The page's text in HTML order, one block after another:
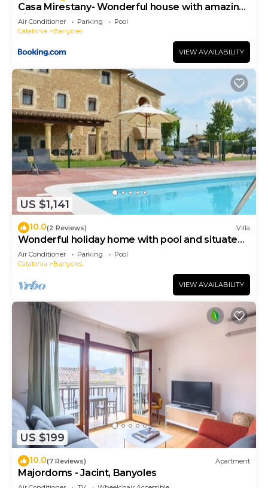
Casa Mirestany- Wonderful house with amazing
views
Air Conditioner Parking
Pool
Catalonia
Banyoles
VIEW AVAILABILITY
US $1,141
10.0(2 Reviews) Villa
Wonderful holiday home with pool and situated
in small authentic village
Air Conditioner Parking
Pool
Catalonia
Banyoles
VIEW AVAILABILITY
US $199
10.0(7 Reviews) Apartment
Majordoms - Jacint, Banyoles